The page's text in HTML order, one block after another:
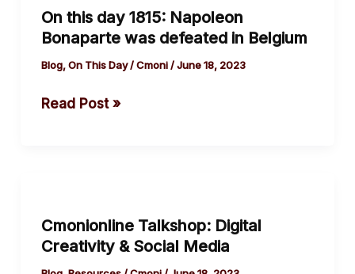
On this day 1815: Napoleon
Bonaparte was defeated in Belgium
Blog,On This Day/Cmoni/June 18, 2023
day
1815:
Napoleon
was
Read Post »
Cmonionline Talkshop: Digital
Creativity & Social Media
Digital
Creativity